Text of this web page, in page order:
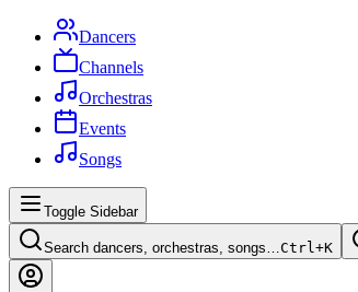
Dancers
Channels
Orchestras
Events
Songs
Toggle Sidebar
Search dancers, orchestras, songs…Ctrl+K